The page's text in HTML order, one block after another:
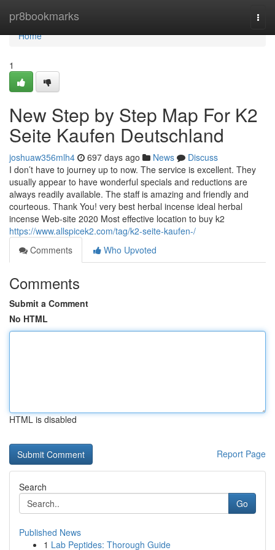
pr8bookmarks
Home
Home
1
New Step by Step Map For K2
Seite Kaufen Deutschland
joshuaw356mlh4 697 days ago News
Discuss
I don’t have to journey up to now. The service is excellent. They
usually appear to have wonderful specials and reductions are
always readily available. The staff is amazing and friendly and
courteous. Thank You! very best herbal incense ideal herbal
incense Web-site 2020 Most effective location to buy k2
https://www.allspicek2.com/tag/k2-seite-kaufen-/
Comments
Who Upvoted
Comments
Submit a Comment
No HTML
HTML is disabled
Report Page
Search
Go
Published News
1 Lab Peptides: Thorough Guide